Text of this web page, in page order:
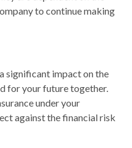
to continue making
significant impact on the
for your future together.
under your
against the financial risk